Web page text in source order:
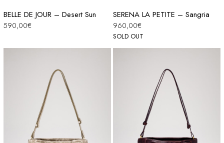
BELLE DE JOUR – Desert Sun
590,00€
SOLD OUT
SERENA LA PETITE – Sangria
960,00€